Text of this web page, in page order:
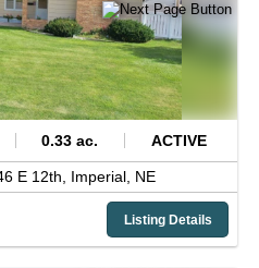
0.33 ac. ACTIVE
E 12th, Imperial, NE
Listing Details